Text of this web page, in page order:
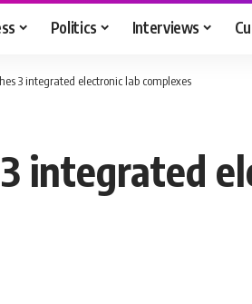
Politics Interviews
3 integrated electronic lab complexes
integrated